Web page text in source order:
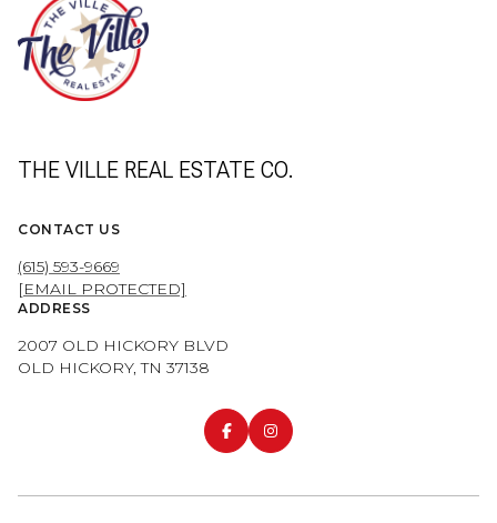
THE VILLE REAL ESTATE CO.
CONTACT US
(615) 593-9669
[EMAIL PROTECTED]
ADDRESS
2007 OLD HICKORY BLVD
OLD HICKORY, TN 37138